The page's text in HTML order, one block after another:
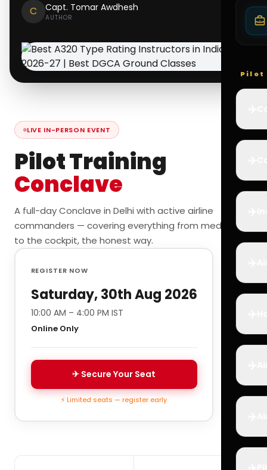
Pilot
C Capt. Tomar Awdhesh
AUTHOR
LIVE IN-PERSON EVENT
Pilot Training
Conclave
A full-day Conclave in Delhi with active airline
commanders — covering everything from medicals
to the cockpit, the honest way.
REGISTER NOW
Saturday, 30th Aug 2026
10:00 AM – 4:00 PM IST
Online Only
✈ Secure Your Seat
⚡ Limited seats — register early